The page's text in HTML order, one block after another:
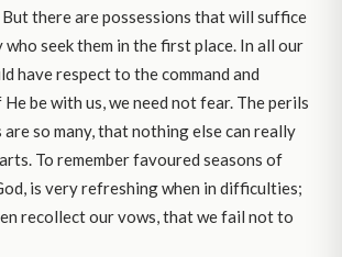
But there are possessions that will suffice
seek them in the first place. In all our
have respect to the command and
be with us, we need not fear. The perils
are so many, that nothing else can really
To remember favoured seasons of
is very refreshing when in difficulties;
recollect our vows, that we fail not to